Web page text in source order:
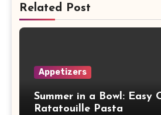
Related Post
Appetizers
Summer in a Bowl: Easy
Ratatouille Pasta